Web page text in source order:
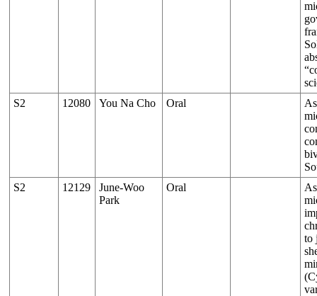
S2
12080 You Na Cho Oral
S2
12129
June-Woo
Park
Oral
to